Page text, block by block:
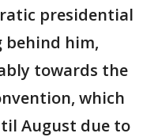
presidential
behind him,
towards the
which
August due to